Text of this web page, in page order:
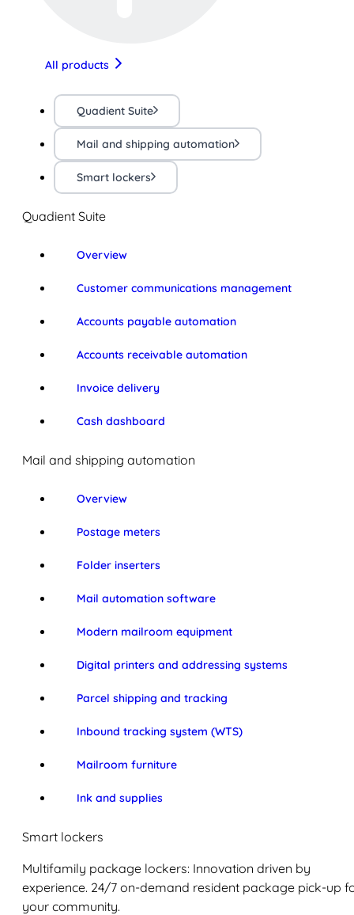
All products
Quadient Suite
Mail and shipping automation
Smart lockers
Quadient Suite
Overview
Customer communications management
Accounts payable automation
Accounts receivable automation
Invoice delivery
Cash dashboard
Mail and shipping automation
Overview
Postage meters
Folder inserters
Mail automation software
Modern mailroom equipment
Digital printers and addressing systems
Parcel shipping and tracking
Inbound tracking system (WTS)
Mailroom furniture
Ink and supplies
Smart lockers
Multifamily package lockers: Innovation driven by
experience. 24/7 on-demand resident package pick-up
your community.